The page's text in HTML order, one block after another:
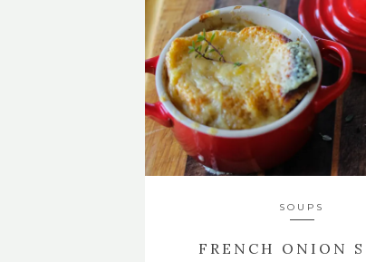
SOUPS
FRENCH ONION